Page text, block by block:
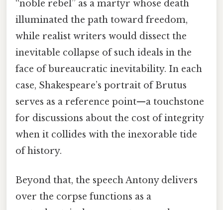
“noble rebel” as a martyr whose death
illuminated the path toward freedom,
while realist writers would dissect the
inevitable collapse of such ideals in the
face of bureaucratic inevitability. In each
case, Shakespeare’s portrait of Brutus
serves as a reference point—a touchstone
for discussions about the cost of integrity
when it collides with the inexorable tide
of history.
Beyond that, the speech Antony delivers
over the corpse functions as a